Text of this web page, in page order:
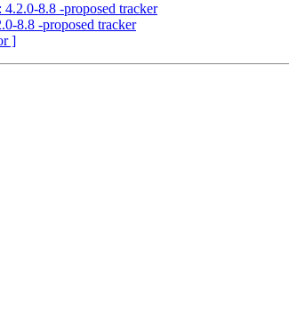
8.8 -proposed tracker
8.8 -proposed tracker
]